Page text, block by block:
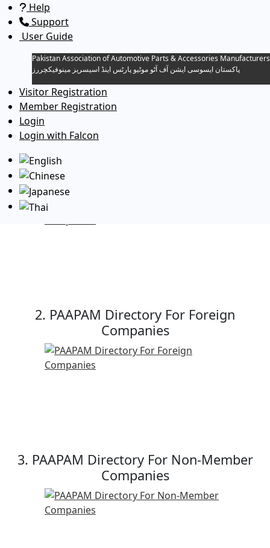
Help
Support
User Guide
Pakistan Association of Automotive Parts & Accessories Manufacturers
پاکستان ایسوسی ایشن آف آٹو موٹیو پارٹس اینڈ اسیسریز مینوفیکچررز
Visitor Registration
Member Registration
Login
Login with Falcon
Toggle navigation
Download Directories…
1. PAAPAM Directory For Members
2. PAAPAM Directory For Foreign
Companies
3. PAAPAM Directory For Non-Member
Companies